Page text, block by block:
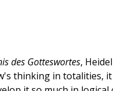
des Gotteswortes,
thinking in totalities,